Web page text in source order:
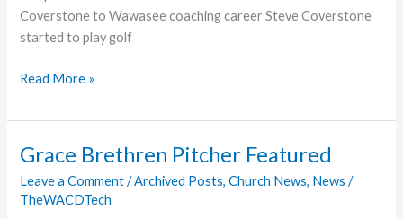
Coverstone to Wawasee coaching career Steve Coverstone
started to play golf
Steve
Grace
Hall
of
Famer,
Read More »
Grace Brethren Pitcher Featured
Leave a Comment /Archived Posts,Church News, News /
TheWACDTech